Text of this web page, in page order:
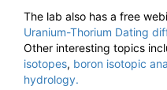
The lab also has a free
Uranium-Thorium Dating
Other interesting topics
isotopes, boron isotopic
hydrology.